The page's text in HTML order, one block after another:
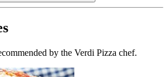
by the Verdi Pizza chef.